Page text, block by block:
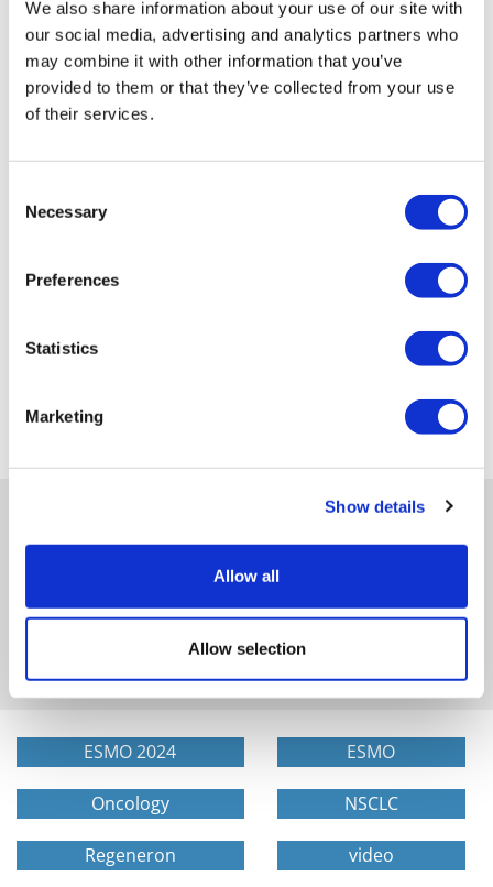
We also share information about your use of our site with
our social media, advertising and analytics partners who
may combine it with other information that you’ve
provided to them or that they’ve collected from your use
of their services.
Selection
Necessary
Preferences
Statistics
Marketing
Show details
Allow all
Allow selection
Get in-depth news, opinions, and features on pharma
ESMO 2024 ESMO
Oncology NSCLC
Regeneron video